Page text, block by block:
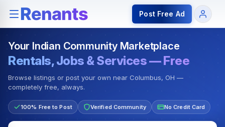
Rentals — Rooms & Apartments Jobs for Indian
Post Free Ad
Your Indian Community Marketplace
Rentals, Jobs & Services — Free
Browse listings or post your own near Columbus, OH —
completely free, always.
100% Free to Post Verified Community No Credit Card